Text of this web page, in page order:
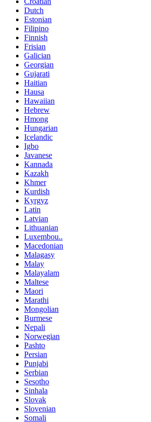
Dutch
Estonian
Filipino
Finnish
Frisian
Galician
Georgian
Gujarati
Haitian
Hausa
Hawaiian
Hebrew
Hmong
Hungarian
Icelandic
Igbo
Javanese
Kannada
Kazakh
Khmer
Kurdish
Kyrgyz
Latin
Latvian
Lithuanian
Luxembou..
Macedonian
Malagasy
Malay
Malayalam
Maltese
Maori
Marathi
Mongolian
Burmese
Nepali
Norwegian
Pashto
Persian
Punjabi
Serbian
Sesotho
Sinhala
Slovak
Slovenian
Somali